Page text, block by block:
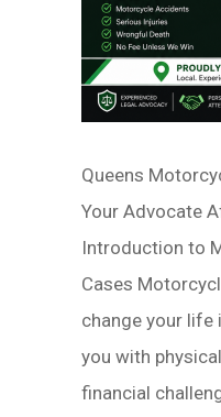
Queens
Your Advocate
Introduction to
Cases
change your life
you with
financial